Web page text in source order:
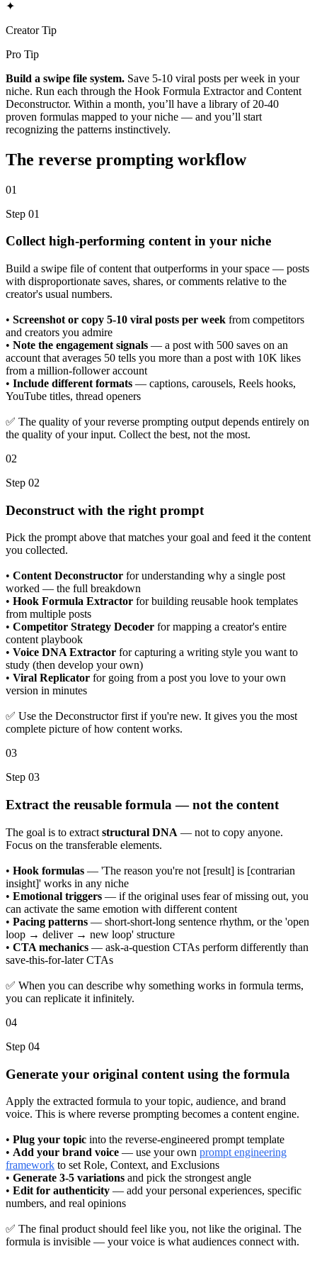
✦
Creator Tip
Pro Tip
Build a swipe file system. Save 5-10 viral posts per week in your
niche. Run each through the Hook Formula Extractor and Content
Deconstructor. Within a month, you’ll have a library of 20-40
proven formulas mapped to your niche — and you’ll start
recognizing the patterns instinctively.
The reverse prompting workflow
01
Step 01
Collect high-performing content in your niche
Build a swipe file of content that outperforms in your space — posts
with disproportionate saves, shares, or comments relative to the
creator's usual numbers.
• Screenshot or copy 5-10 viral posts per week from competitors
and creators you admire
• Note the engagement signals — a post with 500 saves on an
account that averages 50 tells you more than a post with 10K likes
from a million-follower account
• Include different formats — captions, carousels, Reels hooks,
YouTube titles, thread openers
✅ The quality of your reverse prompting output depends entirely on
the quality of your input. Collect the best, not the most.
02
Step 02
Deconstruct with the right prompt
Pick the prompt above that matches your goal and feed it the content
you collected.
• Content Deconstructor for understanding why a single post
worked — the full breakdown
• Hook Formula Extractor for building reusable hook templates
from multiple posts
• Competitor Strategy Decoder for mapping a creator's entire
content playbook
• Voice DNA Extractor for capturing a writing style you want to
study (then develop your own)
• Viral Replicator for going from a post you love to your own
version in minutes
✅ Use the Deconstructor first if you're new. It gives you the most
complete picture of how content works.
03
Step 03
Extract the reusable formula — not the content
The goal is to extract structural DNA — not to copy anyone.
Focus on the transferable elements.
• Hook formulas — 'The reason you're not [result] is [contrarian
insight]' works in any niche
• Emotional triggers — if the original uses fear of missing out, you
can activate the same emotion with different content
• Pacing patterns — short-short-long sentence rhythm, or the 'open
loop → deliver → new loop' structure
• CTA mechanics — ask-a-question CTAs perform differently than
save-this-for-later CTAs
✅ When you can describe why something works in formula terms,
you can replicate it infinitely.
04
Step 04
Generate your original content using the formula
Apply the extracted formula to your topic, audience, and brand
voice. This is where reverse prompting becomes a content engine.
• Plug your topic into the reverse-engineered prompt template
• Add your brand voice — use your own prompt engineering
framework to set Role, Context, and Exclusions
• Generate 3-5 variations and pick the strongest angle
• Edit for authenticity — add your personal experiences, specific
numbers, and real opinions
✅ The final product should feel like you, not like the original. The
formula is invisible — your voice is what audiences connect with.